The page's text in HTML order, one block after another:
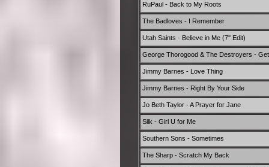
RuPaul - Back to My Roots
The Badloves - I Remember
Utah Saints - Believe in Me (7'' Edit)
George Thorogood & The Destroyers -
Jimmy Barnes - Love Thing
Jimmy Barnes - Right By Your Side
Jo Beth Taylor - A Prayer for Jane
Silk - Girl U for Me
Southern Sons - Sometimes
The Sharp - Scratch My Back